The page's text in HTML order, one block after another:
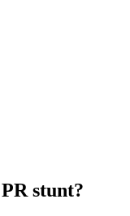
stunt?